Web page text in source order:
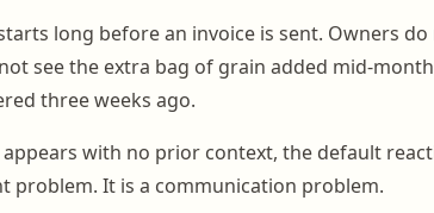
long before an invoice is sent. Owners
see the extra bag of grain added mid-
three weeks ago.
appears with no prior context, the default
problem. It is a communication problem.